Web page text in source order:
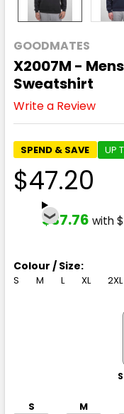
GOODMATES
X2007M -
Sweatshirt
Write a Review
SPEND & SAVE UP
$47.20
$37.76 with
Colour / Size:
S M L XL 2XL
S M